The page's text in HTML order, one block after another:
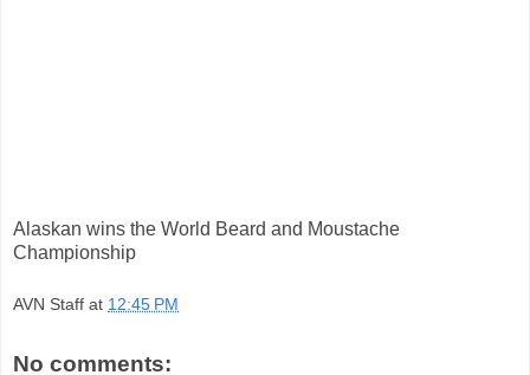
Alaskan wins the World Beard and Moustache
Championship
AVN Staff at 12:45 PM
No comments: